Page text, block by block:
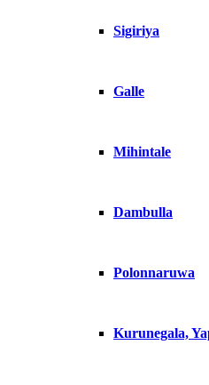
Sigiriya
Galle
Mihintale
Dambulla
Polonnaruwa
Kurunegala,